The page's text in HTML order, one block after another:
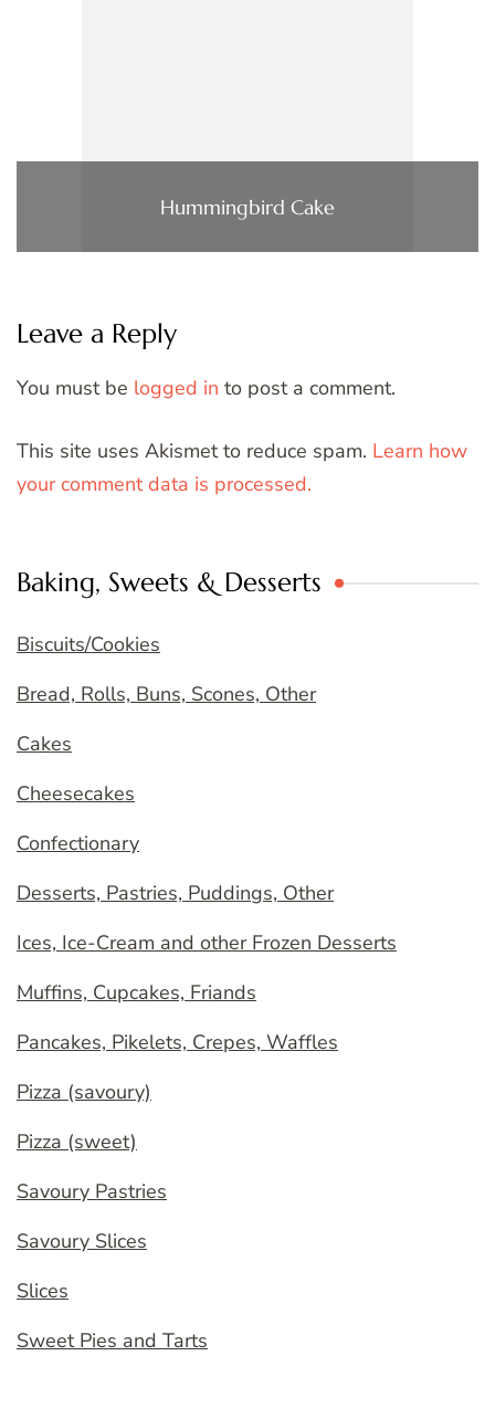
Hummingbird Cake
Leave a Reply
You must be logged in to post a comment.
This site uses Akismet to reduce spam. Learn how
your comment data is processed.
Baking, Sweets & Desserts
Biscuits/Cookies
Bread, Rolls, Buns, Scones, Other
Cakes
Cheesecakes
Confectionary
Desserts, Pastries, Puddings, Other
Ices, Ice-Cream and other Frozen Desserts
Muffins, Cupcakes, Friands
Pancakes, Pikelets, Crepes, Waffles
Pizza (savoury)
Pizza (sweet)
Savoury Pastries
Savoury Slices
Slices
Sweet Pies and Tarts